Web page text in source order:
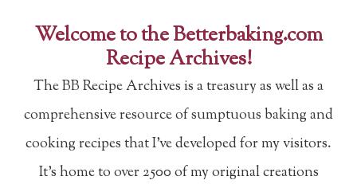
Welcome to the Betterbaking.com
Recipe Archives!
The BB Recipe Archives is a treasury as well as a
comprehensive resource of sumptuous baking and
cooking recipes that I've developed for my visitors.
It's home to over 2500 of my original creations